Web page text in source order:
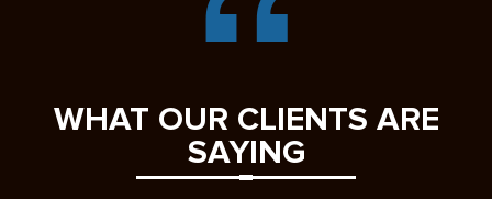
WHAT OUR CLIENTS ARE
SAYING